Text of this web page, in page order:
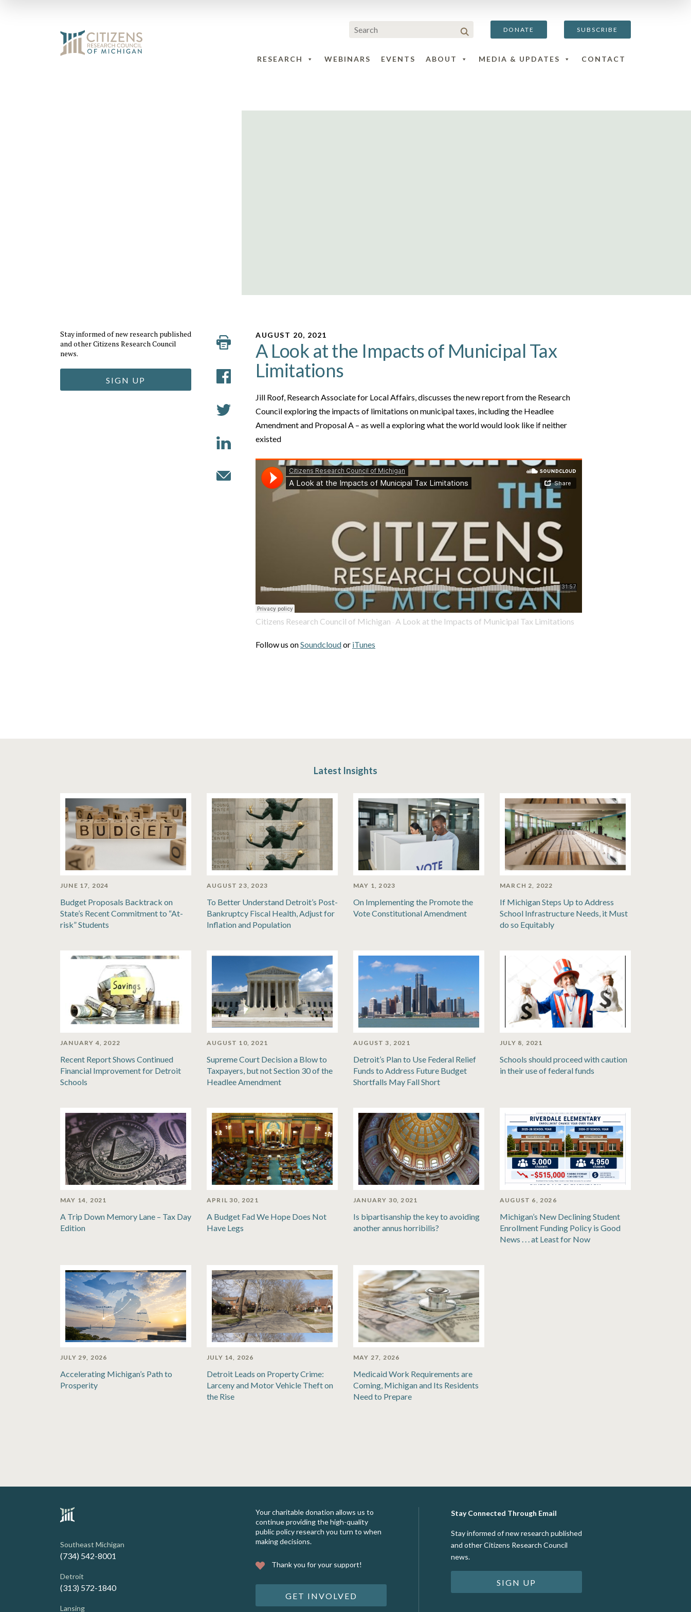
DONATE SUBSCRIBE
RESEARCH WEBINARS EVENTS ABOUT MEDIA & UPDATES CONTACT
Stay informed of new research published
and other Citizens Research Council
news.
SIGN UP
AUGUST 20, 2021
A Look at the Impacts of Municipal Tax
Limitations
Jill Roof, Research Associate for Local Affairs, discusses the new report from the Research
Council exploring the impacts of limitations on municipal taxes, including the Headlee
Amendment and Proposal A – as well a exploring what the world would look like if neither
existed
Citizens Research Council of Michigan · A Look at the Impacts of Municipal Tax Limitations
Follow us onSoundcloudor iTunes
Latest Insights
JUNE 17, 2024
Budget Proposals Backtrack on
State’s Recent Commitment to “At-
risk” Students
AUGUST 23, 2023
To Better Understand Detroit’s Post-
Bankruptcy Fiscal Health, Adjust for
Inflation and Population
MAY 1, 2023
On Implementing the Promote the
Vote Constitutional Amendment
MARCH 2, 2022
If Michigan Steps Up to Address
School Infrastructure Needs, it Must
do so Equitably
JANUARY 4, 2022
Recent Report Shows Continued
Financial Improvement for Detroit
Schools
AUGUST 10, 2021
Supreme Court Decision a Blow to
Taxpayers, but not Section 30 of the
Headlee Amendment
AUGUST 3, 2021
Detroit’s Plan to Use Federal Relief
Funds to Address Future Budget
Shortfalls May Fall Short
JULY 8, 2021
Schools should proceed with caution
in their use of federal funds
MAY 14, 2021
A Trip Down Memory Lane – Tax Day
Edition
APRIL 30, 2021
A Budget Fad We Hope Does Not
Have Legs
JANUARY 30, 2021
Is bipartisanship the key to avoiding
another annus horribilis?
AUGUST 6, 2026
Michigan’s New Declining Student
Enrollment Funding Policy is Good
News . . . at Least for Now
JULY 29, 2026
Accelerating Michigan’s Path to
Prosperity
JULY 14, 2026
Detroit Leads on Property Crime:
Larceny and Motor Vehicle Theft on
the Rise
MAY 27, 2026
Medicaid Work Requirements are
Coming, Michigan and Its Residents
Need to Prepare
Southeast Michigan
(734) 542-8001
Detroit
(313) 572-1840
Lansing
Your charitable donation allows us to
continue providing the high-quality
public policy research you turn to when
making decisions.
Thank you for your support!
GET INVOLVED
Stay Connected Through Email
Stay informed of new research published
and other Citizens Research Council
news.
SIGN UP